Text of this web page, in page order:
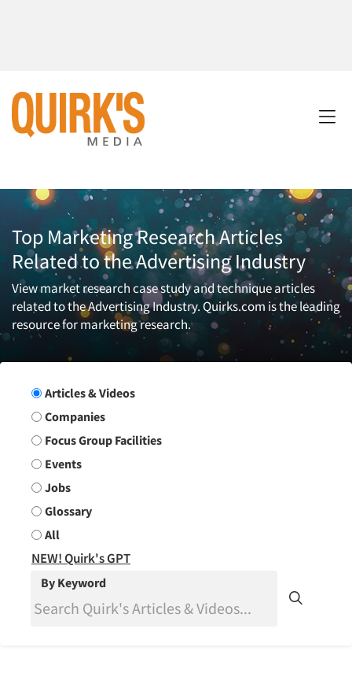
Top Marketing Research Articles
Related to the Advertising Industry
View market research case study and technique articles
related to the Advertising Industry. Quirks.com is the leading
resource for marketing research.
Search Group
Articles & Videos
Companies
Focus Group Facilities
Events
Jobs
Glossary
All
NEW! Quirk's GPT
By Keyword